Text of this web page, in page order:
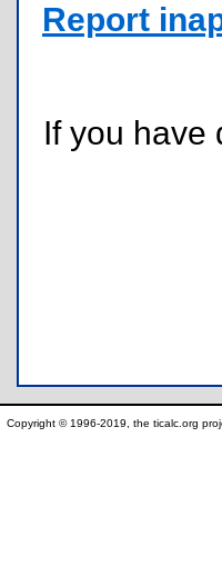
Report
If you have
Copyright © 1996-2019, the ticalc.org